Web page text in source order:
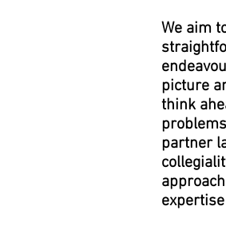
We aim
picture
think
partner